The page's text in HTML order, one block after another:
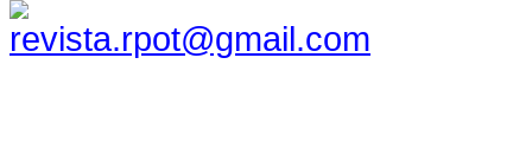
revista.rpot@gmail.com